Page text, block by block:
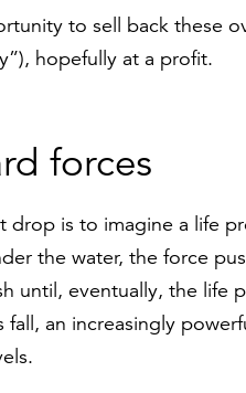
to sell back these
hopefully at a profit.
forces
drop is to imagine a life
the water, the force
until, eventually, the life
an increasingly